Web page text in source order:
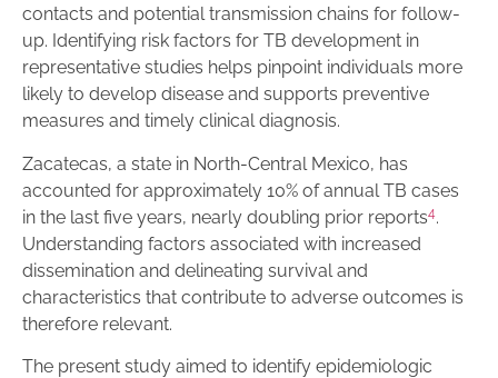
contacts and potential transmission chains for follow-
up. Identifying risk factors for TB development in
representative studies helps pinpoint individuals more
likely to develop disease and supports preventive
measures and timely clinical diagnosis.
Zacatecas, a state in North-Central Mexico, has
accounted for approximately 10% of annual TB cases
in the last five years, nearly doubling prior reports4 .
Understanding factors associated with increased
dissemination and delineating survival and
characteristics that contribute to adverse outcomes is
therefore relevant.
The present study aimed to identify epidemiologic